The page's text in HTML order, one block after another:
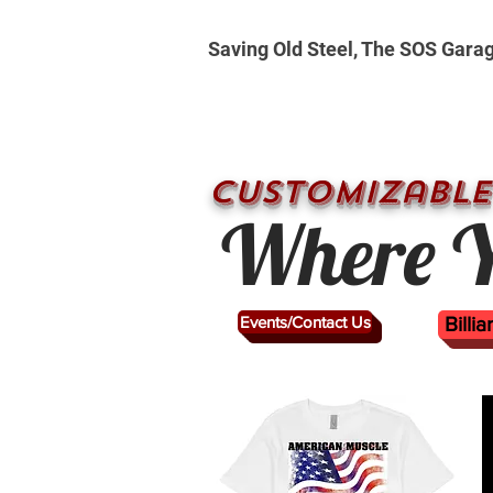
CUSTOMizable
Where
Events/Contact Us
Saving Old Steel, The SOS